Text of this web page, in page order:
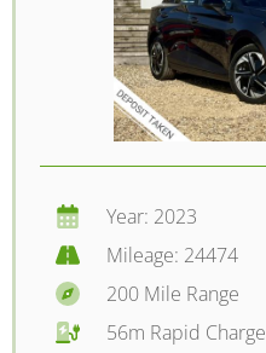
Year: 2023
Mileage: 24474
200 Mile Range
56m Rapid Charge